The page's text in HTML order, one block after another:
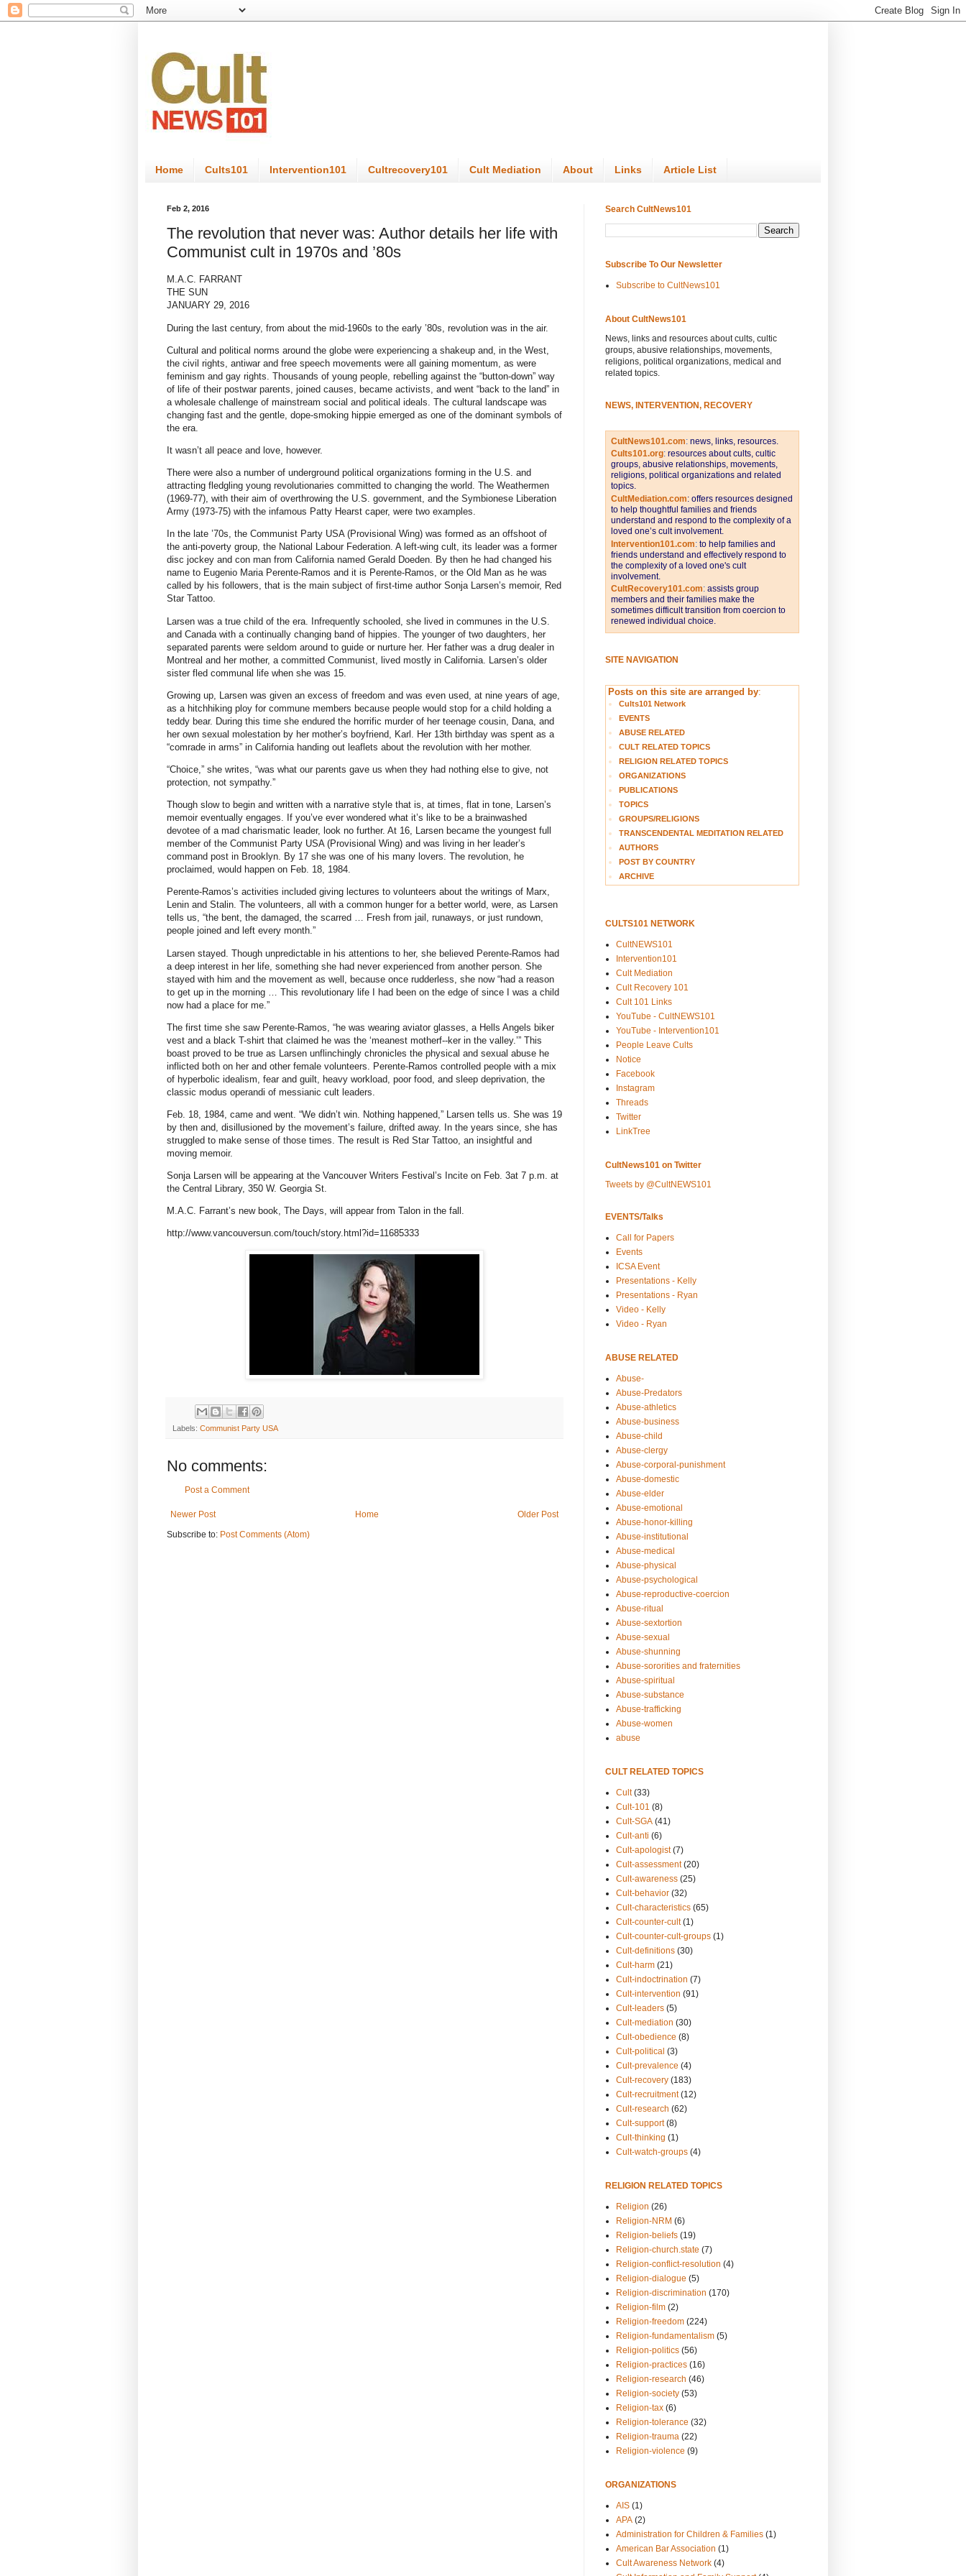
Home Cults101 Intervention101 Cultrecovery101 Cult Mediation About Links Article List
Feb 2, 2016
The revolution that never was: Author details her life with
Communist cult in 1970s and ’80s
M.A.C. FARRANT
THE SUN
JANUARY 29, 2016
During the last century, from about the mid-1960s to the early ’80s, revolution was in the air.
Cultural and political norms around the globe were experiencing a shakeup and, in the West,
the civil rights, antiwar and free speech movements were all gaining momentum, as were
feminism and gay rights. Thousands of young people, rebelling against the “button-down” way
of life of their postwar parents, joined causes, became activists, and went “back to the land” in
a wholesale challenge of mainstream social and political ideals. The cultural landscape was
changing fast and the gentle, dope-smoking hippie emerged as one of the dominant symbols of
the era.
It wasn’t all peace and love, however.
There were also a number of underground political organizations forming in the U.S. and
attracting fledgling young revolutionaries committed to changing the world. The Weathermen
(1969-77), with their aim of overthrowing the U.S. government, and the Symbionese Liberation
Army (1973-75) with the infamous Patty Hearst caper, were two examples.
In the late ’70s, the Communist Party USA (Provisional Wing) was formed as an offshoot of
the anti-poverty group, the National Labour Federation. A left-wing cult, its leader was a former
disc jockey and con man from California named Gerald Doeden. By then he had changed his
name to Eugenio Maria Perente-Ramos and it is Perente-Ramos, or the Old Man as he was
called by his followers, that is the main subject of first-time author Sonja Larsen’s memoir, Red
Star Tattoo.
Larsen was a true child of the era. Infrequently schooled, she lived in communes in the U.S.
and Canada with a continually changing band of hippies. The younger of two daughters, her
separated parents were seldom around to guide or nurture her. Her father was a drug dealer in
Montreal and her mother, a committed Communist, lived mostly in California. Larsen’s older
sister fled communal life when she was 15.
Growing up, Larsen was given an excess of freedom and was even used, at nine years of age,
as a hitchhiking ploy for commune members because people would stop for a child holding a
teddy bear. During this time she endured the horrific murder of her teenage cousin, Dana, and
her own sexual molestation by her mother’s boyfriend, Karl. Her 13th birthday was spent as a
“comrade in arms” in California handing out leaflets about the revolution with her mother.
“Choice,” she writes, “was what our parents gave us when they had nothing else to give, not
protection, not sympathy.”
Though slow to begin and written with a narrative style that is, at times, flat in tone, Larsen’s
memoir eventually engages. If you’ve ever wondered what it’s like to be a brainwashed
devotee of a mad charismatic leader, look no further. At 16, Larsen became the youngest full
member of the Communist Party USA (Provisional Wing) and was living in her leader’s
command post in Brooklyn. By 17 she was one of his many lovers. The revolution, he
proclaimed, would happen on Feb. 18, 1984.
Perente-Ramos’s activities included giving lectures to volunteers about the writings of Marx,
Lenin and Stalin. The volunteers, all with a common hunger for a better world, were, as Larsen
tells us, “the bent, the damaged, the scarred … Fresh from jail, runaways, or just rundown,
people joined and left every month.”
Larsen stayed. Though unpredictable in his attentions to her, she believed Perente-Ramos had
a deep interest in her life, something she had never experienced from another person. She
stayed with him and the movement as well, because once rudderless, she now “had a reason
to get up in the morning … This revolutionary life I had been on the edge of since I was a child
now had a place for me.”
The first time she saw Perente-Ramos, “he was wearing aviator glasses, a Hells Angels biker
vest and a black T-shirt that claimed he was the ‘meanest motherf--ker in the valley.’” This
boast proved to be true as Larsen unflinchingly chronicles the physical and sexual abuse he
inflicted both on her and other female volunteers. Perente-Ramos controlled people with a mix
of hyperbolic idealism, fear and guilt, heavy workload, poor food, and sleep deprivation, the
classic modus operandi of messianic cult leaders.
Feb. 18, 1984, came and went. “We didn’t win. Nothing happened,” Larsen tells us. She was 19
by then and, disillusioned by the movement’s failure, drifted away. In the years since, she has
struggled to make sense of those times. The result is Red Star Tattoo, an insightful and
moving memoir.
Sonja Larsen will be appearing at the Vancouver Writers Festival’s Incite on Feb. 3at 7 p.m. at
the Central Library, 350 W. Georgia St.
M.A.C. Farrant’s new book, The Days, will appear from Talon in the fall.
http://www.vancouversun.com/touch/story.html?id=11685333
Labels: Communist Party USA
No comments:
Post a Comment
Newer Post Older Post
Home
Subscribe to: Post Comments (Atom)
Search CultNews101
Subscribe To Our Newsletter
Subscribe to CultNews101
About CultNews101
News, links and resources about cults, cultic
groups, abusive relationships, movements,
religions, political organizations, medical and
related topics.
NEWS, INTERVENTION, RECOVERY
CultNews101.com: news, links, resources.
Cults101.org: resources about cults, cultic
groups, abusive relationships, movements,
religions, political organizations and related
topics.
CultMediation.com: offers resources designed
to help thoughtful families and friends
understand and respond to the complexity of a
loved one’s cult involvement.
Intervention101.com: to help families and
friends understand and effectively respond to
the complexity of a loved one's cult
involvement.
CultRecovery101.com: assists group
members and their families make the
sometimes difficult transition from coercion to
renewed individual choice.
SITE NAVIGATION
Posts on this site are arranged by:
Cults101 Network
EVENTS
ABUSE RELATED
CULT RELATED TOPICS
RELIGION RELATED TOPICS
ORGANIZATIONS
PUBLICATIONS
TOPICS
GROUPS/RELIGIONS
TRANSCENDENTAL MEDITATION RELATED
AUTHORS
POST BY COUNTRY
ARCHIVE
CULTS101 NETWORK
CultNEWS101
Intervention101
Cult Mediation
Cult Recovery 101
Cult 101 Links
YouTube - CultNEWS101
YouTube - Intervention101
People Leave Cults
Notice
Facebook
Instagram
Threads
Twitter
LinkTree
CultNews101 on Twitter
Tweets by @CultNEWS101
EVENTS/Talks
Call for Papers
Events
ICSA Event
Presentations - Kelly
Presentations - Ryan
Video - Kelly
Video - Ryan
ABUSE RELATED
Abuse-
Abuse-Predators
Abuse-athletics
Abuse-business
Abuse-child
Abuse-clergy
Abuse-corporal-punishment
Abuse-domestic
Abuse-elder
Abuse-emotional
Abuse-honor-killing
Abuse-institutional
Abuse-medical
Abuse-physical
Abuse-psychological
Abuse-reproductive-coercion
Abuse-ritual
Abuse-sextortion
Abuse-sexual
Abuse-shunning
Abuse-sororities and fraternities
Abuse-spiritual
Abuse-substance
Abuse-trafficking
Abuse-women
abuse
CULT RELATED TOPICS
Cult (33)
Cult-101 (8)
Cult-SGA (41)
Cult-anti (6)
Cult-apologist (7)
Cult-assessment (20)
Cult-awareness (25)
Cult-behavior (32)
Cult-characteristics (65)
Cult-counter-cult (1)
Cult-counter-cult-groups (1)
Cult-definitions (30)
Cult-harm (21)
Cult-indoctrination (7)
Cult-intervention (91)
Cult-leaders (5)
Cult-mediation (30)
Cult-obedience (8)
Cult-political (3)
Cult-prevalence (4)
Cult-recovery (183)
Cult-recruitment (12)
Cult-research (62)
Cult-support (8)
Cult-thinking (1)
Cult-watch-groups (4)
RELIGION RELATED TOPICS
Religion (26)
Religion-NRM (6)
Religion-beliefs (19)
Religion-church.state (7)
Religion-conflict-resolution (4)
Religion-dialogue (5)
Religion-discrimination (170)
Religion-film (2)
Religion-freedom (224)
Religion-fundamentalism (5)
Religion-politics (56)
Religion-practices (16)
Religion-research (46)
Religion-society (53)
Religion-tax (6)
Religion-tolerance (32)
Religion-trauma (22)
Religion-violence (9)
ORGANIZATIONS
AIS (1)
APA (2)
Administration for Children & Families (1)
American Bar Association (1)
Cult Awareness Network (4)